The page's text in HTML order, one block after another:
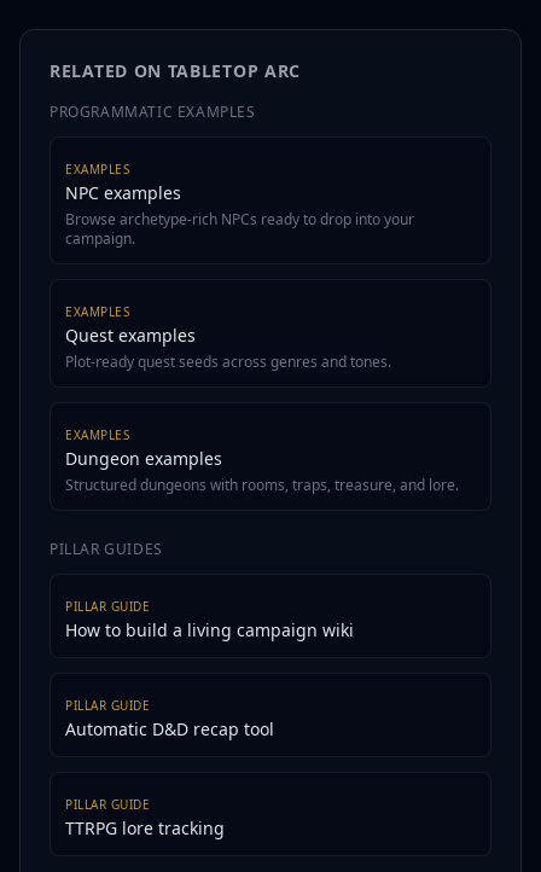
RELATED ON TABLETOP ARC
PROGRAMMATIC EXAMPLES
EXAMPLES
NPC examples
Browse archetype-rich NPCs ready to drop into your
campaign.
EXAMPLES
Quest examples
Plot-ready quest seeds across genres and tones.
EXAMPLES
Dungeon examples
Structured dungeons with rooms, traps, treasure, and lore.
PILLAR GUIDES
PILLAR GUIDE
How to build a living campaign wiki
PILLAR GUIDE
Automatic D&D recap tool
PILLAR GUIDE
TTRPG lore tracking